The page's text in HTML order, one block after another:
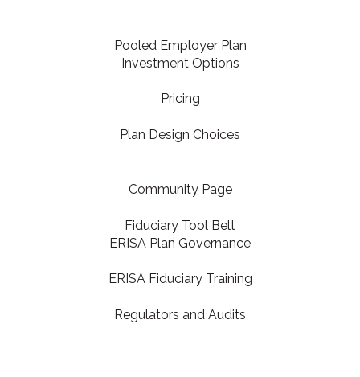
Pooled Employer Plan
Investment Options
Pricing
Plan Design Choices
Community Page
Fiduciary Tool Belt
ERISA Plan Governance
ERISA Fiduciary Training
Regulators and Audits